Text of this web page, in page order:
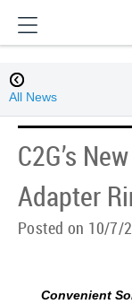
All News
C2G’s
Adapter
Posted on 10/7/
Convenient